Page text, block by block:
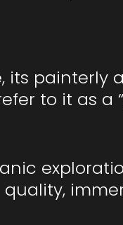
its painterly
to it as a “